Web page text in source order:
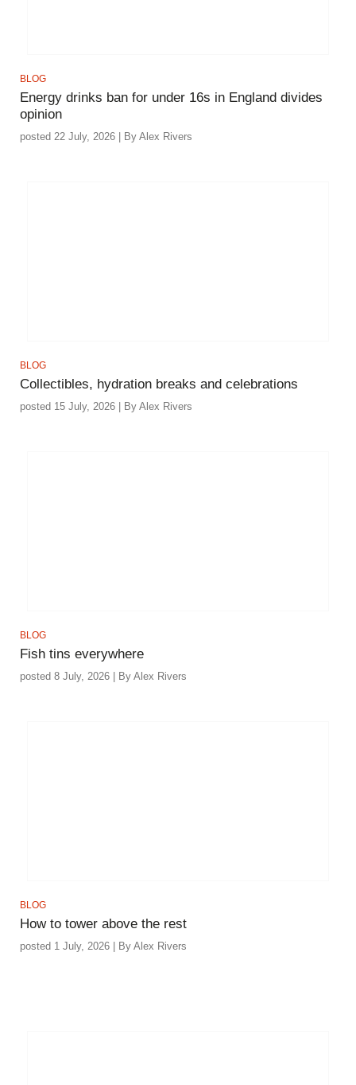
BLOG
Energy drinks ban for under 16s in England divides
opinion
posted 22 July, 2026 | By Alex Rivers
BLOG
Collectibles, hydration breaks and celebrations
posted 15 July, 2026 | By Alex Rivers
BLOG
Fish tins everywhere
posted 8 July, 2026 | By Alex Rivers
BLOG
How to tower above the rest
posted 1 July, 2026 | By Alex Rivers